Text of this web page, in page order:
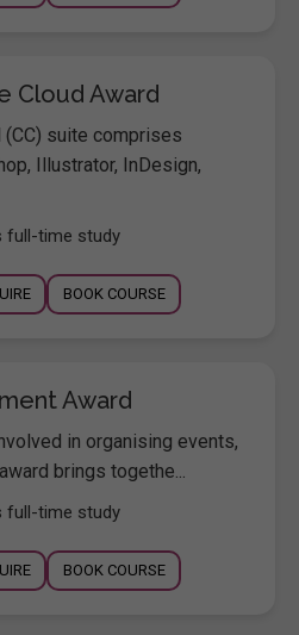
Cloud Award
suite comprises
Illustrator, InDesign,
full-time study
BOOK COURSE
Award
in organising events,
brings togethe...
full-time study
BOOK COURSE